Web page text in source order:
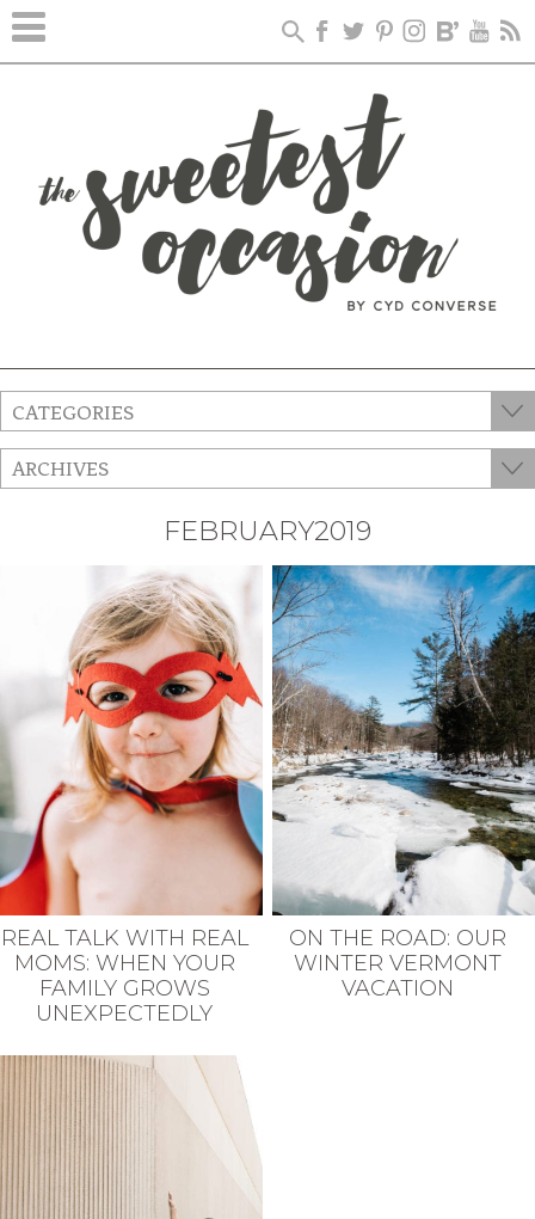
CATEGORIES
ARCHIVES
FEBRUARY2019
REAL TALK WITH REAL
MOMS: WHEN YOUR
FAMILY GROWS
UNEXPECTEDLY
ON THE ROAD: OUR
WINTER VERMONT
VACATION